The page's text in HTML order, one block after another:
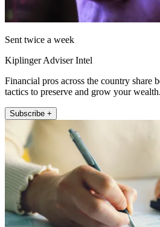
Sent twice a week
Kiplinger Adviser Intel
Financial pros across the country share
tactics to preserve and grow your wealth.
Subscribe +